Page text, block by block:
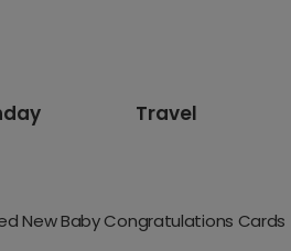
Travel
New Baby Congratulations Cards